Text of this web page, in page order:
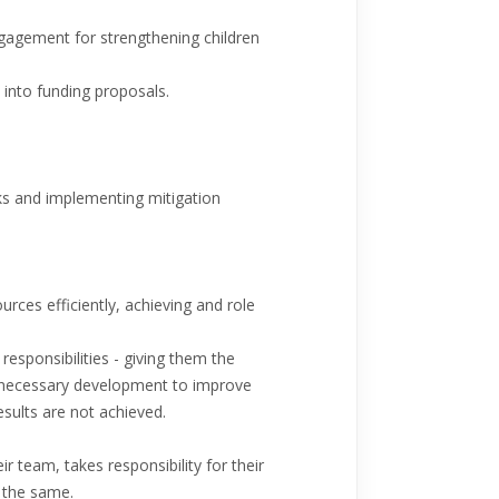
for strengthening children
funding proposals.
and implementing mitigation
efficiently, achieving and role
- giving them the
development to improve
are not achieved.
team, takes responsibility for their
same.